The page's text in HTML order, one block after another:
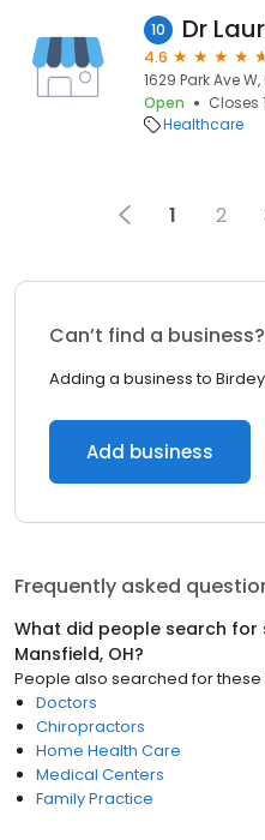
10
4.6
1629 Park Ave
Open
Closes
Healthcare
1 2
Can’t find a business?
Adding a business to
Add business
Frequently asked
What did people search for
Mansfield, OH?
People also searched for these
Doctors
Chiropractors
Home Health Care
Medical Centers
Family Practice